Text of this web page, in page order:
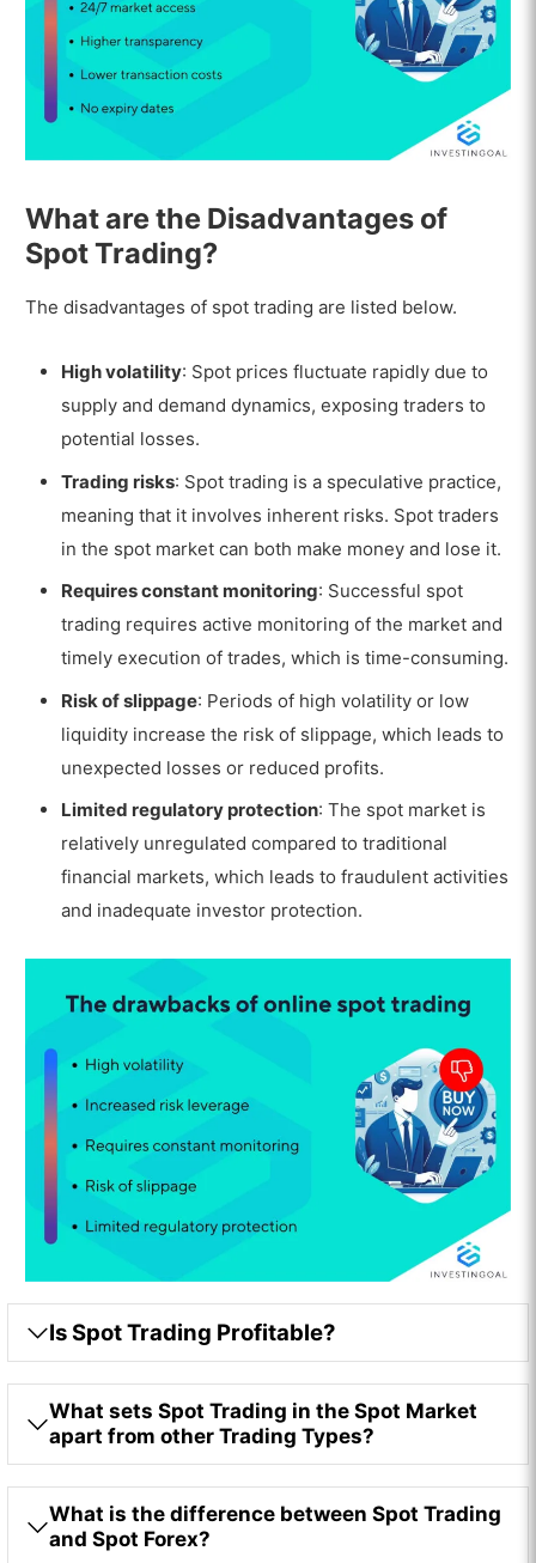
What are the Disadvantages of
Spot Trading?
The disadvantages of spot trading are listed below.
High volatility: Spot prices fluctuate rapidly due to
supply and demand dynamics, exposing traders to
potential losses.
Trading risks: Spot trading is a speculative practice,
meaning that it involves inherent risks. Spot traders
in the spot market can both make money and lose it.
Requires constant monitoring: Successful spot
trading requires active monitoring of the market and
timely execution of trades, which is time-consuming.
Risk of slippage: Periods of high volatility or low
liquidity increase the risk of slippage, which leads to
unexpected losses or reduced profits.
Limited regulatory protection: The spot market is
relatively unregulated compared to traditional
financial markets, which leads to fraudulent activities
and inadequate investor protection.
Is Spot Trading Profitable?
What sets Spot Trading in the Spot Market
apart from other Trading Types?
What is the difference between Spot Trading
and Spot Forex?